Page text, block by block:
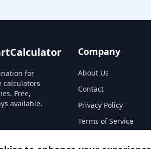
for
calculators
Free,
available.
Company
About Us
Contact
Privacy Policy
Terms of Service